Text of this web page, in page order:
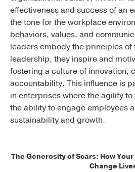
effectiveness and success of an
the tone for the workplace
behaviors, values, and
leaders embody the principles of
leadership, they inspire and
fostering a culture of innovation,
accountability. This influence is
in enterprises where the agility
the ability to engage employees
sustainability and growth.
The Generosity of Scars: How
Change